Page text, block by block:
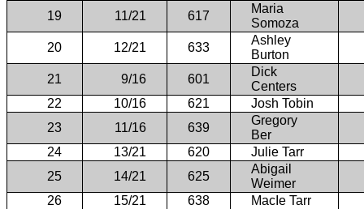
19
11/21 617
Maria
Somoza
20
12/21 633
Ashley
Burton
21
9/16 601
Dick
Centers
22
10/16 621
Josh Tobin
23
11/16 639
Gregory
Ber
24
13/21 620
Julie Tarr
25
14/21 625
Abigail
Weimer
26
15/21 638
MacIe Tarr